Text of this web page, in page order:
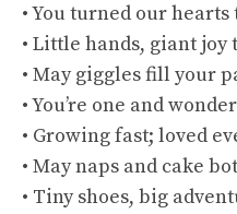
• You turned our hearts
• Little hands, giant joy
• May giggles fill your
• You’re one and
• Growing fast; loved
• May naps and cake
• Tiny shoes, big